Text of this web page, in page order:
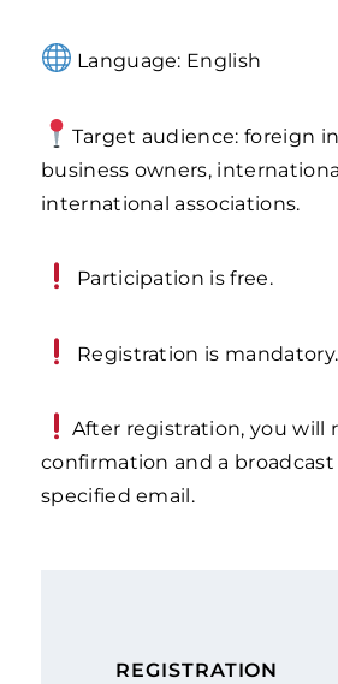
Language: English
Target audience: foreign
business owners,
international associations.
Participation is free.
Registration is mandatory.
After registration, you will
confirmation and a
specified email.
REGISTRATION